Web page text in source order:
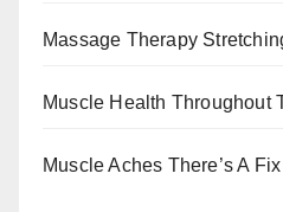
Massage Therapy
Muscle Health Throughout
Muscle Aches There’s A Fix